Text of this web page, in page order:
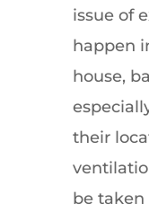
issue of
happen
house,
their
be taken